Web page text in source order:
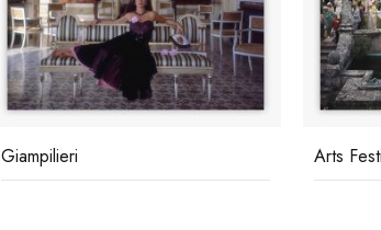
Giampilieri Arts